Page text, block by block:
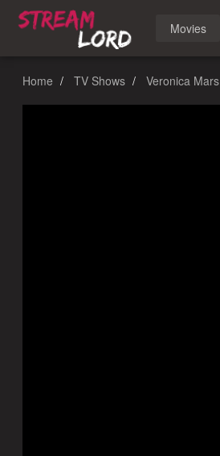
Movies
Home TV Shows Veronica Mars